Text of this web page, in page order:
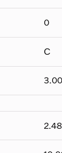
0
C
2.48